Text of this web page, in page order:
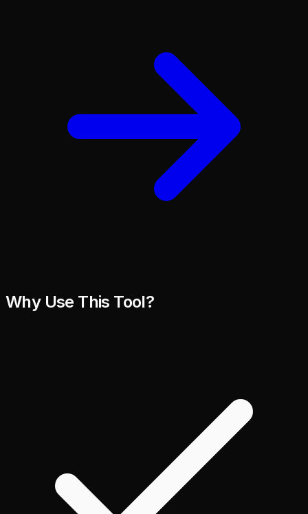
Why Use This Tool?